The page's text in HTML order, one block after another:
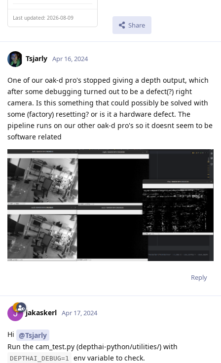
Last updated: 2026-08-09
Share
Tsjarly Apr 16, 2024
One of our oak-d pro's stopped giving a depth output, which
after some debugging turned out to be a defect(?) right
camera. Is this something that could possibly be solved with
some (factory) resetting? or is it a hardware defect. The
pipeline runs on our other oak-d pro's so it doesnt seem to be
software related
Reply
jakaskerl Apr 17, 2024
Hi @Tsjarly
Run the cam_test.py (depthai-python/utilities/) with
DEPTHAI_DEBUG=1
env variable to check.